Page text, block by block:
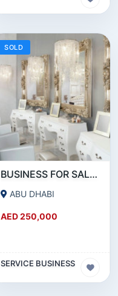
SOLD
BUSINESS FOR SALE !!! READY TO OPERATE LADIES SALON IN ABU DHABI RABDAN AREA
ABU DHABI
AED 250,000
SERVICE BUSINESS